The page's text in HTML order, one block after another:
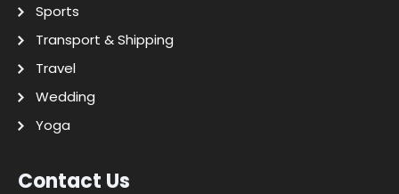
Sports
Transport & Shipping
Travel
Wedding
Yoga
Contact Us